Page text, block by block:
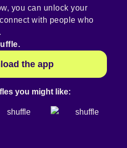
you can unlock your
with people who
the app
you might like: